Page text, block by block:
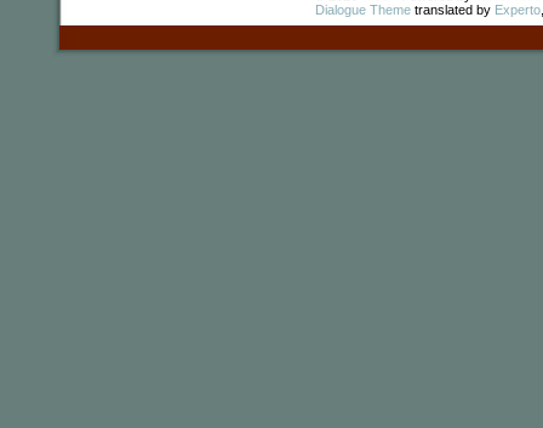
Dialogue Theme translated by Experto